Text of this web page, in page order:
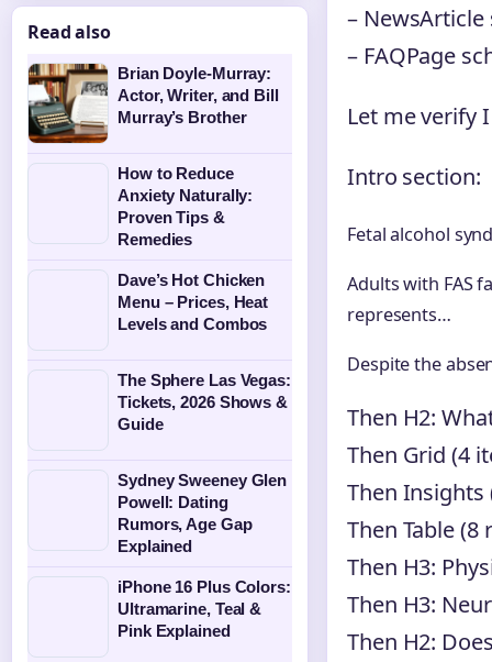
–
– FAQPage
Let me verify
Intro section:
Fetal alcohol
Adults with FAS
represents…
Despite the
Then H2:
Then Grid (4
Then Insights
Then Table (8
Then H3:
Then H3:
Then H2:
Read also
Brian Doyle-Murray:
Actor, Writer, and Bill
Murray’s Brother
How to Reduce
Anxiety Naturally:
Proven Tips &
Remedies
Dave’s Hot Chicken
Menu – Prices, Heat
Levels and Combos
The Sphere Las Vegas:
Tickets, 2026 Shows &
Guide
Sydney Sweeney Glen
Powell: Dating
Rumors, Age Gap
Explained
iPhone 16 Plus Colors:
Ultramarine, Teal &
Pink Explained